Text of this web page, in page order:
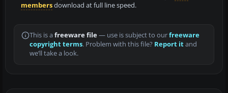
membersdownload at full line speed.
This is a freeware file— use is subject to ourfreeware
copyright terms. Problem with this file? Report itand
we’ll take a look.